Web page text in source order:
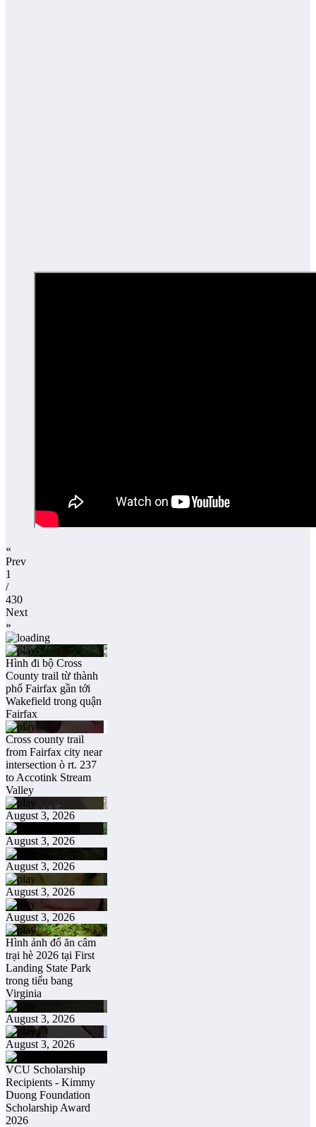
«
Prev
1
/
430
Next
»
Hình đi bộ Cross
County trail từ thành
phố Fairfax gần tới
Wakefield trong quận
Fairfax
Cross county trail
from Fairfax city near
intersection ò rt. 237
to Accotink Stream
Valley
August 3, 2026
August 3, 2026
August 3, 2026
August 3, 2026
August 3, 2026
Hình ảnh đổ ăn câm
trại hè 2026 tại First
Landing State Park
trong tiểu bang
Virginia
August 3, 2026
August 3, 2026
VCU Scholarship
Recipients - Kimmy
Duong Foundation
Scholarship Award
2026